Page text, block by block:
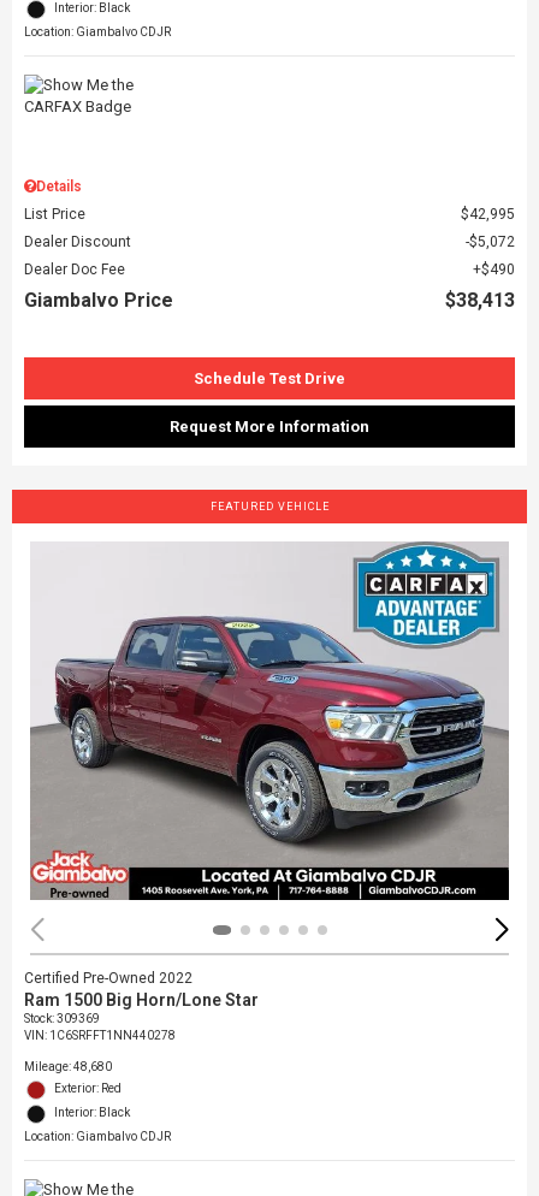
Interior: Black
Location: Giambalvo CDJR
Details
List Price
$42,995
Dealer Discount
$5,072
Dealer Doc Fee
$490
Giambalvo Price $38,413
Schedule Test Drive
Request More Information
FEATURED VEHICLE
Certified Pre-Owned 2022
Ram 1500 Big Horn/Lone Star
Stock:309369
VIN: 1C6SRFFT1NN440278
Mileage: 48,680
Exterior: Red
Interior: Black
Location: Giambalvo CDJR